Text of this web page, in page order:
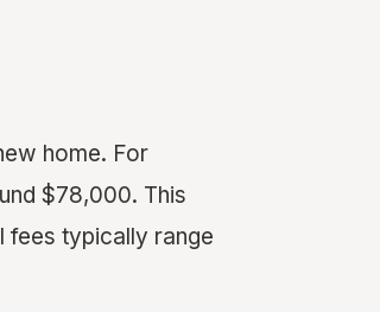
home. For
$78,000. This
fees typically range